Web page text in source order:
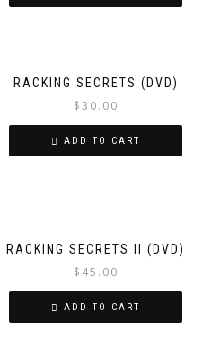
RACKING SECRETS (DVD)
$30.00
ADD TO CART
RACKING SECRETS II (DVD)
$ 45.00
ADD TO CART